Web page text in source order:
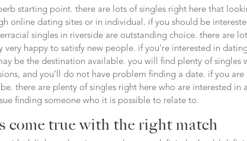
starting point. there are lots of singles right here that
online dating sites or in individual. if you should be
singles in riverside are outstanding choice. there are
happy to satisfy new people. if you’re interested in
be the destination available. you will find plenty of singles
and you’ll do not have problem finding a date. if you are
there are plenty of singles right here who are interested in a
finding someone who it is possible to relate to.
come true with the right match